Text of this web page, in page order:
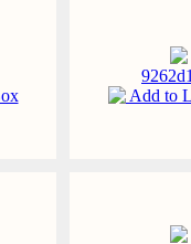
9262d1
Add to